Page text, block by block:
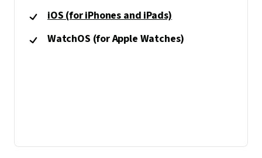
iOS (for iPhones and iPads)
WatchOS (for Apple Watches)